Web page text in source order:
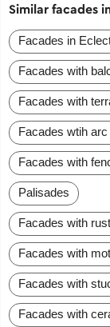
Similar facades
Facades in
Facades with
Facades with
Facades wtih
Facades with
Palisades
Facades with
Facades with
Facades with
Facades with